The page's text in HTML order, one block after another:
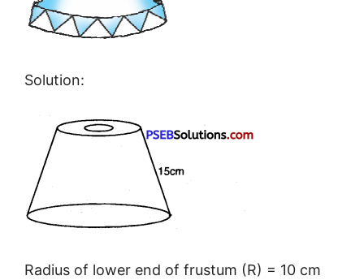
Solution:
Radius of lower end of frustum (R) = 10 cm